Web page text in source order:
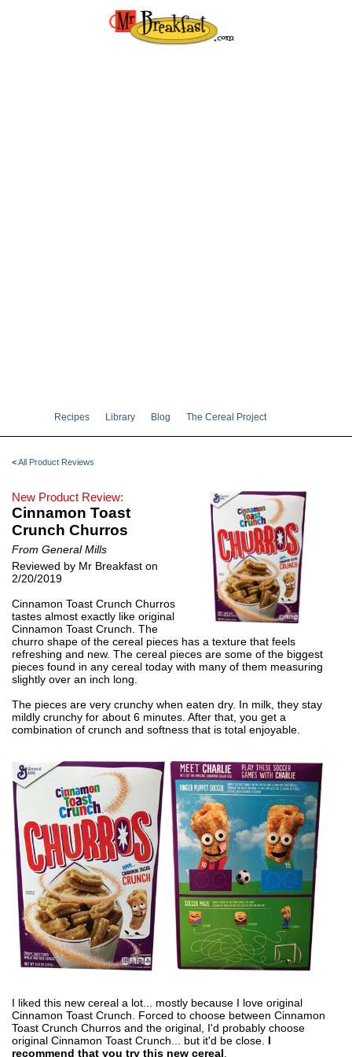
Recipes Library Blog The Cereal Project
<All Product Reviews
New Product Review:
Cinnamon Toast
Crunch Churros
From General Mills
Reviewed by Mr Breakfast on
2/20/2019
Cinnamon Toast Crunch Churros
tastes almost exactly like original
Cinnamon Toast Crunch. The
churro shape of the cereal pieces has a texture that feels
refreshing and new. The cereal pieces are some of the biggest
pieces found in any cereal today with many of them measuring
slightly over an inch long.
The pieces are very crunchy when eaten dry. In milk, they stay
mildly crunchy for about 6 minutes. After that, you get a
combination of crunch and softness that is total enjoyable.
I liked this new cereal a lot... mostly because I love original
Cinnamon Toast Crunch. Forced to choose between Cinnamon
Toast Crunch Churros and the original, I'd probably choose
original Cinnamon Toast Crunch... but it'd be close. I
recommend that you try this new cereal.